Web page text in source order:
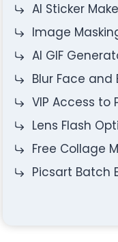
AI Sticker
Image
AI GIF
Blur Face and
VIP Access to
Lens Flash
Free Collage
Picsart Batch